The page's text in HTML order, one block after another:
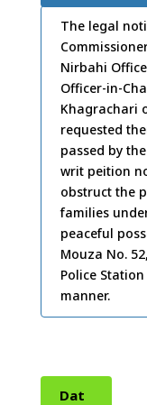
/10/
2011
The legal
Nirbahi
Officer-in-
Khagrachari
requested
passed by
writ peition
obstruct the
families
peaceful
Mouza No.
Police
manner.
Dat